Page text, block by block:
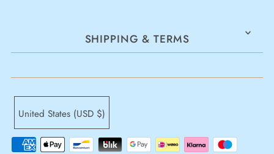
SHIPPING & TERMS
United States (USD $)